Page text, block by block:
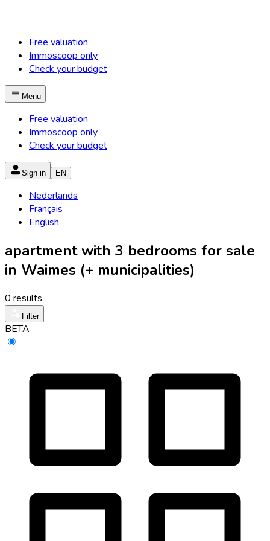
Free valuation
Immoscoop only
Check your budget
Menu
Free valuation
Immoscoop only
Check your budget
Sign in EN
Nederlands
Français
English
apartment with 3 bedrooms for sale
in Waimes (+ municipalities)
0 results
Filter
BETA